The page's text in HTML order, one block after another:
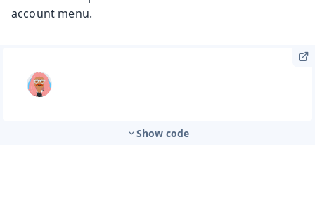
account menu.
Show code